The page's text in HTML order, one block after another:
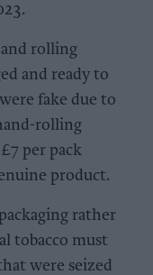
rolling
and ready to
fake due to
rolling
per pack
product.
rather
tobacco must
were seized